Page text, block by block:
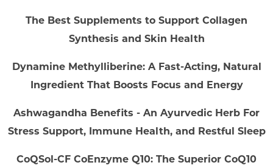
The Best Supplements to Support Collagen
Synthesis and Skin Health
Dynamine Methylliberine: A Fast-Acting, Natural
Ingredient That Boosts Focus and Energy
Ashwagandha Benefits - An Ayurvedic Herb For
Stress Support, Immune Health, and Restful Sleep
CoQSol-CF CoEnzyme Q10: The Superior CoQ10